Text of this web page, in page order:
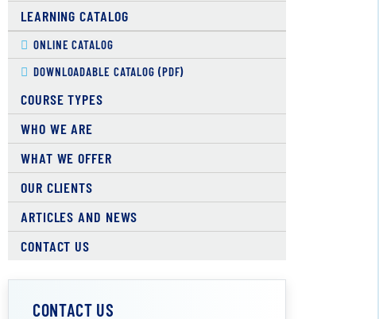
LEARNING CATALOG
ONLINE CATALOG
DOWNLOADABLE CATALOG (PDF)
COURSE TYPES
WHO WE ARE
WHAT WE OFFER
OUR CLIENTS
ARTICLES AND NEWS
CONTACT US
CONTACT US